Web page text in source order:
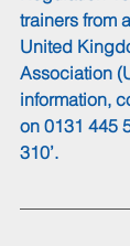
trainers from
United
Association
information,
on 0131 445
310’.